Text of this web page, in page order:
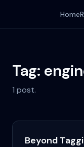
Home
Tag:
1 post.
Beyond